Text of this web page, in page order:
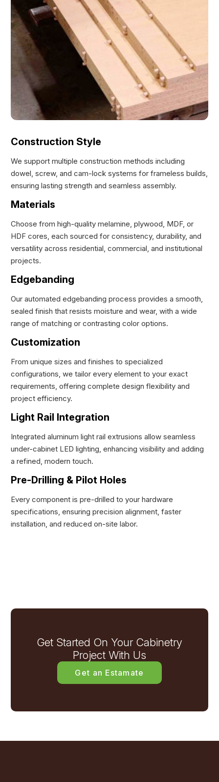
Construction Style
We support multiple construction methods including
dowel, screw, and cam-lock systems for frameless builds,
ensuring lasting strength and seamless assembly.
Materials
Choose from high-quality melamine, plywood, MDF, or
HDF cores, each sourced for consistency, durability, and
versatility across residential, commercial, and institutional
projects.
Edgebanding
Our automated edgebanding process provides a smooth,
sealed finish that resists moisture and wear, with a wide
range of matching or contrasting color options.
Customization
From unique sizes and finishes to specialized
configurations, we tailor every element to your exact
requirements, offering complete design flexibility and
project efficiency.
Light Rail Integration
Integrated aluminum light rail extrusions allow seamless
under-cabinet LED lighting, enhancing visibility and adding
a refined, modern touch.
Pre-Drilling & Pilot Holes
Every component is pre-drilled to your hardware
specifications, ensuring precision alignment, faster
installation, and reduced on-site labor.
Get Started On Your Cabinetry
Project With Us
Get an Estamate